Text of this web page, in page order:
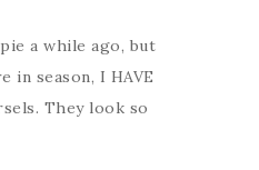
a while ago, but
in season, I HAVE
They look so